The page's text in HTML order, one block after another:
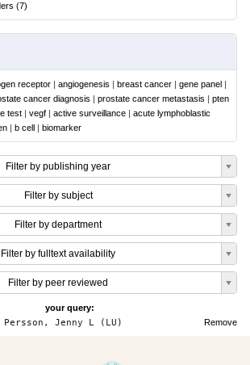
(7)
receptor | angiogenesis | breast cancer | gene panel |
cancer diagnosis | prostate cancer metastasis | pten
test | vegf | active surveillance | acute lymphoblastic
| b cell | biomarker
Filter by publishing year
Filter by subject
Filter by department
Filter by fulltext availability
Filter by peer reviewed
your query:
Remove
Jenny L (LU)